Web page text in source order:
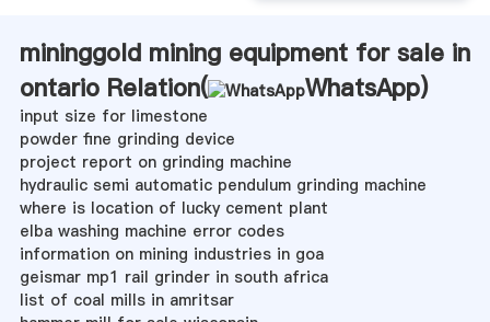
mininggold mining equipment for sale in
ontario Relation(
WhatsApp)
input size for limestone
powder fine grinding device
project report on grinding machine
hydraulic semi automatic pendulum grinding machine
where is location of lucky cement plant
elba washing machine error codes
information on mining industries in goa
geismar mp1 rail grinder in south africa
list of coal mills in amritsar